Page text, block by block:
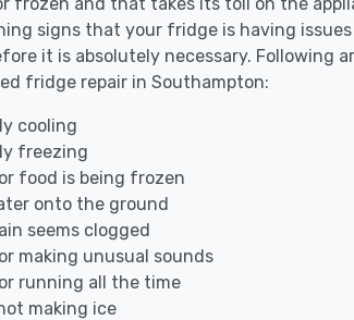
signs that your fridge is having
it is absolutely necessary. Following
fridge repair in Southampton:
cooling
freezing
food is being frozen
onto the ground
seems clogged
making unusual sounds
running all the time
making ice